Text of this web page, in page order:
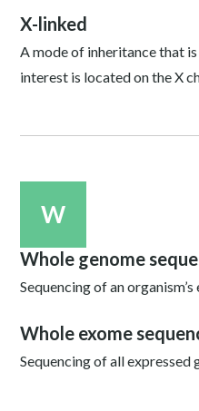
X-linked
A mode of inheritance that
interest is located on the X
W
Whole genome
Sequencing of an
Whole exome
Sequencing of all expressed